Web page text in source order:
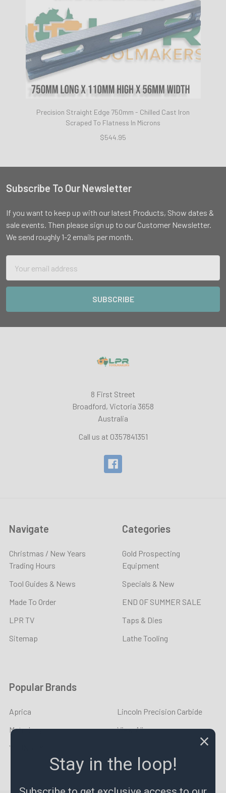
Precision Straight Edge 750mm - Chilled Cast Iron
Scraped To Flatness In Microns
$544.95
Footer
Subscribe To Our Newsletter
If you want to keep up with our latest Products, Show dates &
sale events. Then please sign up to our Customer Newsletter.
We send roughly 1-2 emails per month.
Address
8 First Street
Broadford, Victoria 3658
Australia
Call us at 0357841351
Navigate
Christmas / New Years
Trading Hours
Tool Guides & News
Made To Order
LPR TV
Sitemap
Categories
Gold Prospecting
Equipment
Specials & New
END OF SUMMER SALE
Taps & Dies
Lathe Tooling
Popular Brands
Aprica
Metrology
YOUNG CYCLE
Lincoln Precision Carbide
View All
Stay in the loop!